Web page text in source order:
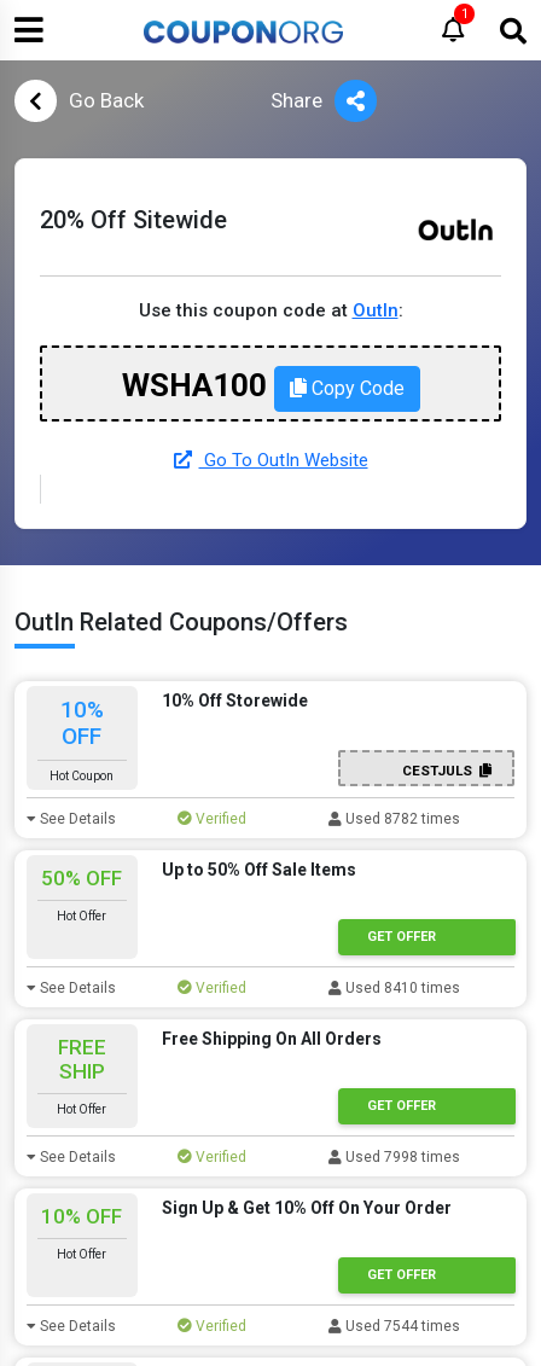
1
Go Back Share
20% Off Sitewide
Use this coupon code at OutIn:
WSHA100 Copy Code
Go To OutIn Website
OutIn Related Coupons/Offers
10%
OFF
Hot Coupon
10% Off Storewide
CESTJULS
See Details Verified Used 8782 times
50% OFF
Hot Offer
Up to 50% Off Sale Items
GET OFFER
See Details Verified Used 8410 times
FREE
SHIP
Hot Offer
Free Shipping On All Orders
GET OFFER
See Details Verified Used 7998 times
10% OFF
Hot Offer
Sign Up & Get 10% Off On Your Order
GET OFFER
See Details Verified Used 7544 times